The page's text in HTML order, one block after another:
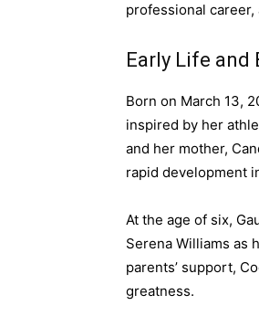
professional
Early Life and
Born on March 13,
inspired by her
and her mother,
rapid development
At the age of six,
Serena Williams as
parents’ support,
greatness.